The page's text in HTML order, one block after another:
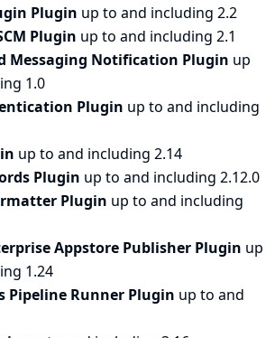
Plugin up to and including 2.2
Plugin up to and including 2.1
Messaging Notification Plugin up
1.0
Plugin up to and including
up to and including 2.14
Plugin up to and including 2.12.0
Plugin up to and including
Appstore Publisher Plugin up
1.24
Pipeline Runner Plugin up to and